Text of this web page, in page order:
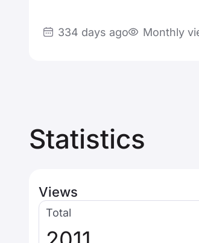
334 days ago Monthly
Statistics
Views
Total